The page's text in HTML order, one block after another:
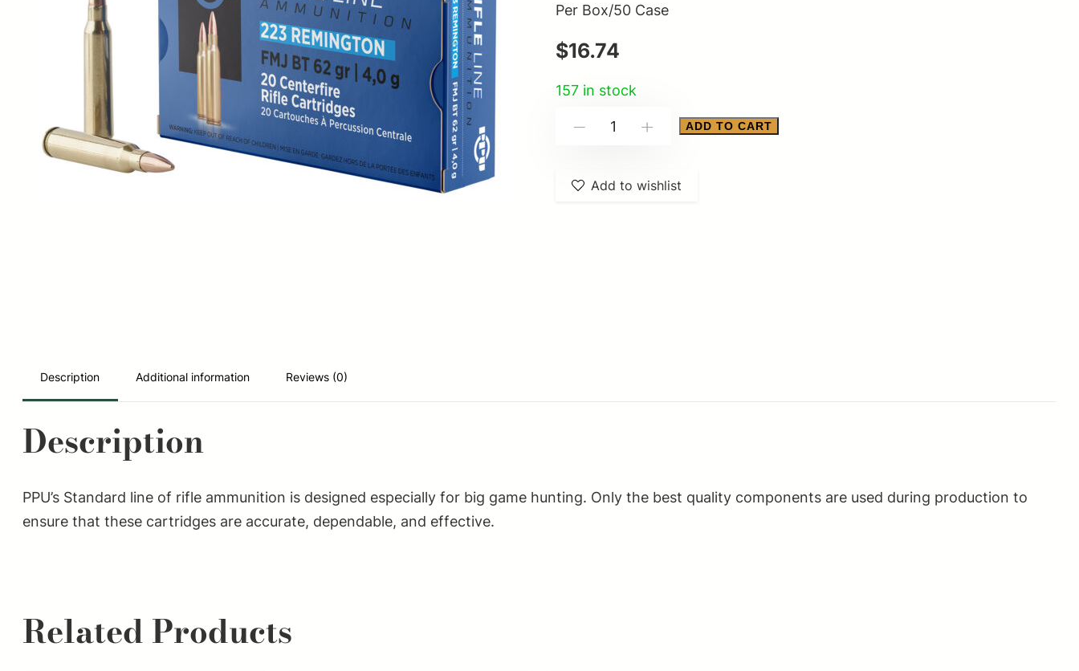
Per Box/50 Case
$16.74
157 in stock
Rifle
ADD TO CART
Add to wishlist
Description Additional information Reviews (0)
Description
PPU’s Standard line of rifle ammunition is designed especially for big game hunting. Only the best quality components are used during production to
ensure that these cartridges are accurate, dependable, and effective.
Related Products